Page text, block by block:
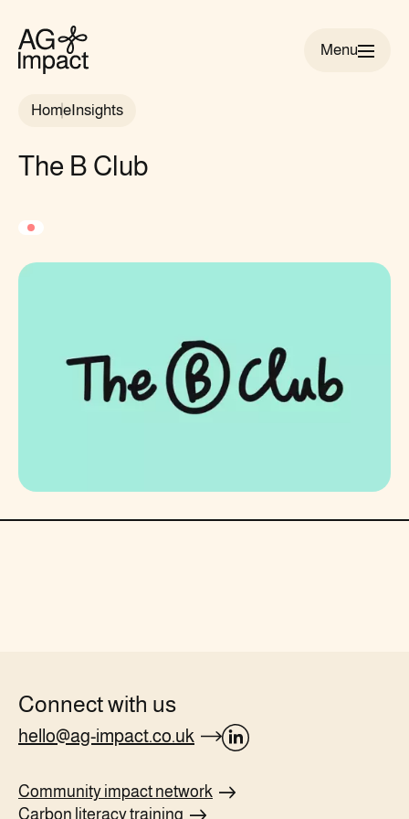
Impact
Menu
HomeInsights
The B Club
Connect with us
hello@ag-impact.co.uk
Linkedin
page
Community impact network
Carbon literacytraining